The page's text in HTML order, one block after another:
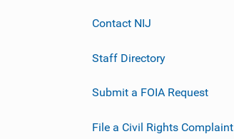
Contact NIJ
Staff Directory
Submit a FOIA Request
File a Civil Rights Complaint